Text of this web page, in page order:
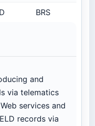
BRS
and
via telematics
services and
records via